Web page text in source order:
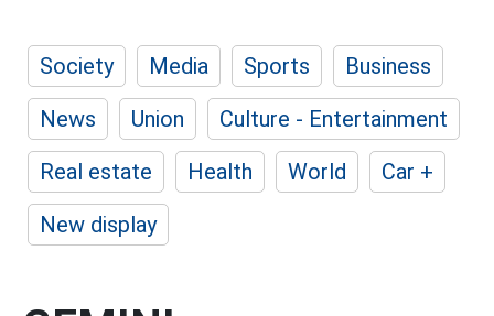
Society Media Sports
Business
News
Union
Culture - Entertainment
Real estate
Health World
Car +
New display